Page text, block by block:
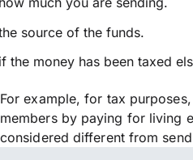
source of the funds.
the money has been taxed
For example, for tax
members by paying for living
considered different from